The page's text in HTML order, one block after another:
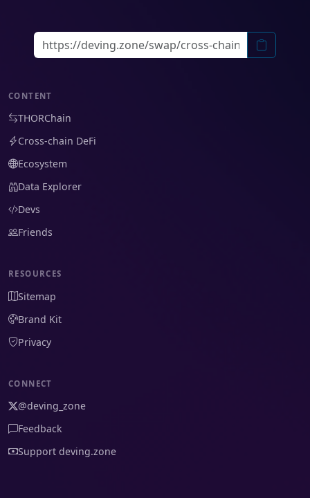
CONTENT
THORChain
Cross-chain DeFi
Ecosystem
Data Explorer
Devs
Friends
RESOURCES
Sitemap
Brand Kit
Privacy
CONNECT
@deving_zone
Feedback
Support deving.zone